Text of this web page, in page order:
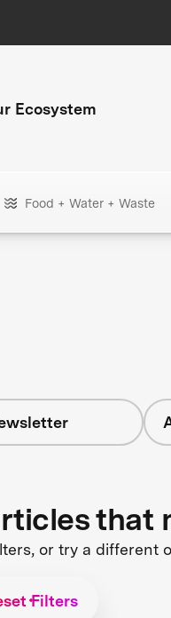
Ecosystem
Food + Water + Waste
that
or try a different
Filters